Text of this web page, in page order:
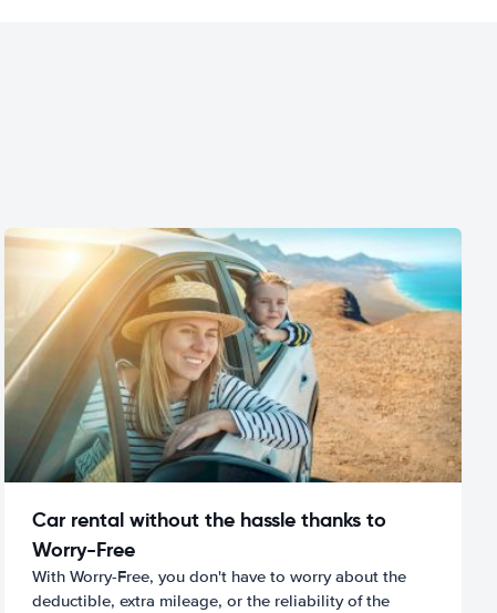
Car rental without the hassle thanks to
Worry-Free
With Worry-Free, you don't have to worry about the
deductible, extra mileage, or the reliability of the